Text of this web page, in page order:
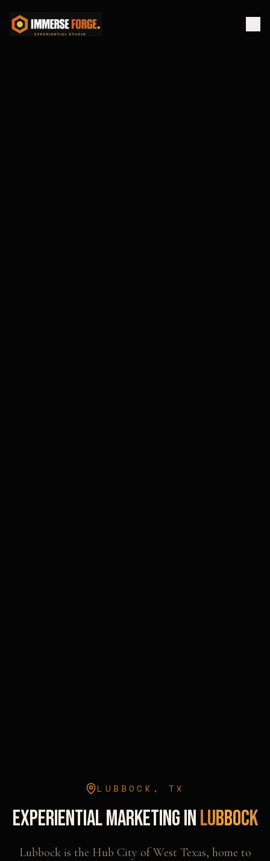
LUBBOCK , TX
Experiential Marketing inLubbock
Lubbock is the Hub City of West Texas, home to